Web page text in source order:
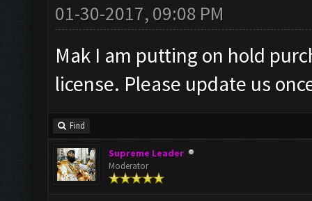
01-30-2017, 09:08 PM
Mak I am putting on hold
license. Please update us
Find
Supreme Leader
Moderator